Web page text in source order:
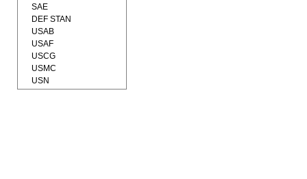
SAE
DEF STAN
USAB
USAF
USCG
USMC
USN